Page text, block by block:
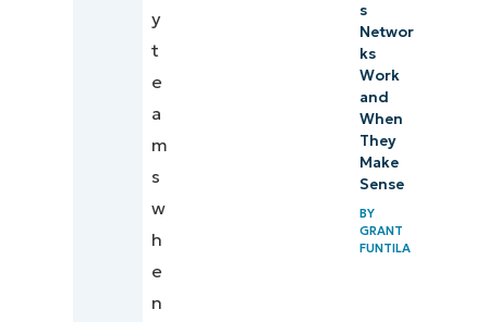
y
t
e
a
m
s
w
h
e
n
s
Networ
ks
Work
and
When
They
Make
Sense
BY
GRANT
FUNTILA